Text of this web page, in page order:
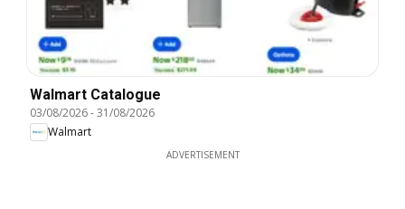
Walmart Catalogue
03/08/2026-31/08/2026
Walmart
ADVERTISEMENT